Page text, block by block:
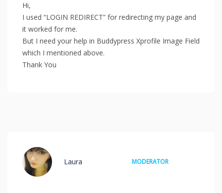
Hi,
I used “LOGIN REDIRECT” for redirecting my page and
it worked for me.
But I need your help in Buddypress Xprofile Image Field
which I mentioned above.
Thank You
Laura MODERATOR